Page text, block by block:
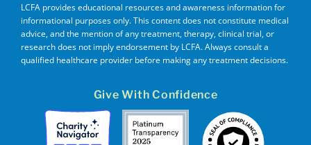
LCFA provides educational resources and awareness information for
informational purposes only. This content does not constitute medical
advice, and the mention of any treatment, therapy, clinical trial, or
research does not imply endorsement by LCFA. Always consult a
qualified healthcare provider before making any treatment decisions.
Give With Confidence